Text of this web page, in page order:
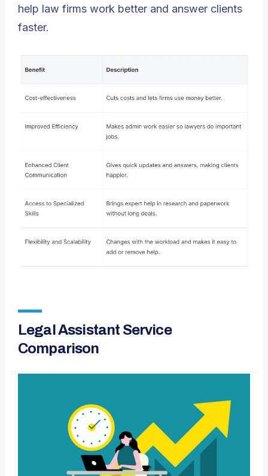
help law firms work better and answer clients
faster.
Legal Assistant Service
Comparison